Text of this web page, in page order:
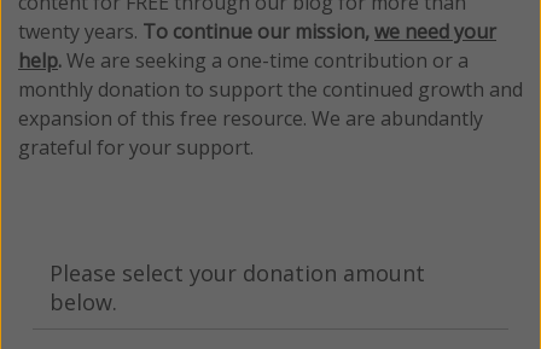
twenty years. To continue our mission,we need your
help.We are seeking a one-time contribution or a
monthly donation to support the continued growth and
expansion of this free resource. We are abundantly
grateful for your support.
Please select your donation amount
below.